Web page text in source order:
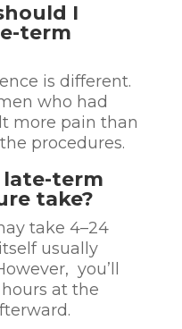
I
term
is different.
who had
more pain than
procedures.
late-term
take?
take 4–24
usually
you’ll
at the